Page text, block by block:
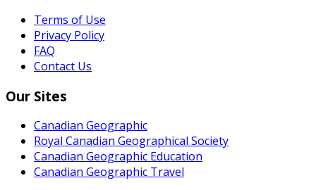
Terms of Use
Privacy Policy
FAQ
Contact Us
Our Sites
Canadian Geographic
Royal Canadian Geographical Society
Canadian Geographic Education
Canadian Geographic Travel